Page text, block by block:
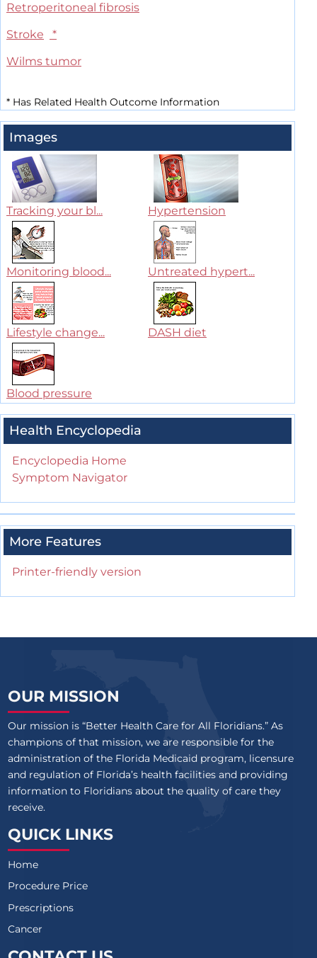
Retroperitoneal fibrosis
Stroke
*
Wilms tumor
* Has Related Health Outcome Information
Images
Tracking your bl... Hypertension
Monitoring blood... Untreated hypert...
Lifestyle change... DASH diet
Blood pressure
Health Encyclopedia
Encyclopedia Home
Symptom Navigator
More Features
Printer-friendly version
OUR MISSION
Our mission is “Better Health Care for All Floridians.” As
champions of that mission, we are responsible for the
administration of the Florida Medicaid program, licensure
and regulation of Florida’s health facilities and providing
information to Floridians about the quality of care they
receive.
QUICK LINKS
Home
Procedure Price
Prescriptions
Cancer